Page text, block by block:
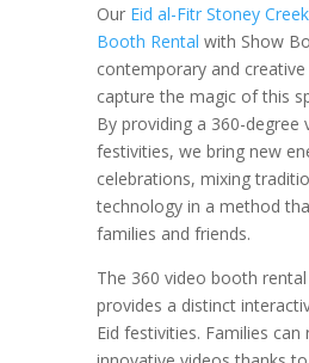
Our Eid al-Fitr Stoney
Booth Rental with Show
contemporary and
capture the magic of this
By providing a 360-degree
festivities, we bring new
celebrations, mixing
technology in a method
families and friends.
The 360 video booth
provides a distinct
Eid festivities. Families can